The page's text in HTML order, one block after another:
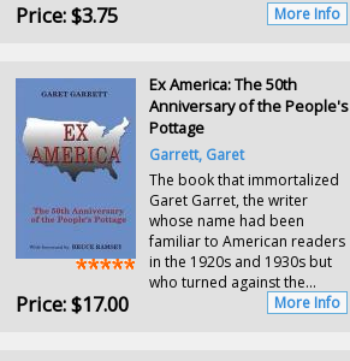
Price:$3.75 More Info
Ex America: The 50th
Anniversary of the People's
Pottage
Garrett, Garet
The book that immortalized
Garet Garret, the writer
whose name had been
familiar to American readers
in the 1920s and 1930s but
who turned against the...
Price:$17.00 More Info